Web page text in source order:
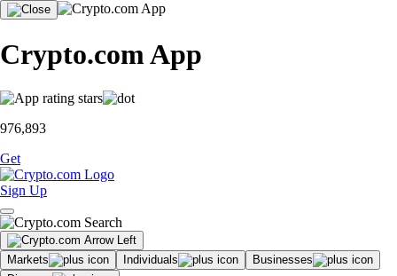
Crypto.com App
976,893
Get
Sign Up
Markets Individuals
Businesses